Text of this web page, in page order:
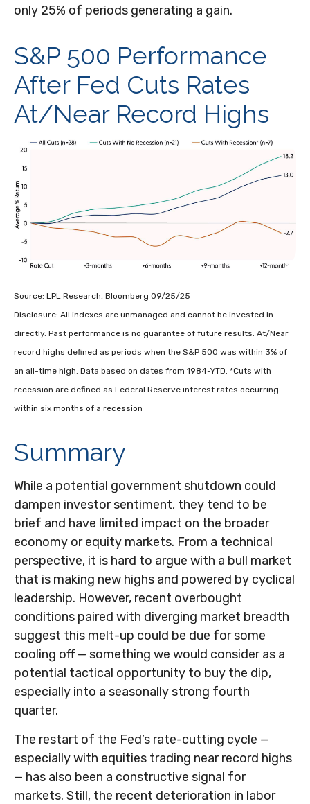
only 25% of periods generating a gain.
S&P 500 Performance
After Fed Cuts Rates
At/Near Record Highs
Source: LPL Research, Bloomberg 09/25/25
Disclosure: All indexes are unmanaged and cannot be invested in
directly. Past performance is no guarantee of future results. At/Near
record highs defined as periods when the S&P 500 was within 3% of
an all-time high. Data based on dates from 1984-YTD. *Cuts with
recession are defined as Federal Reserve interest rates occurring
within six months of a recession
Summary
While a potential government shutdown could
dampen investor sentiment, they tend to be
brief and have limited impact on the broader
economy or equity markets. From a technical
perspective, it is hard to argue with a bull market
that is making new highs and powered by cyclical
leadership. However, recent overbought
conditions paired with diverging market breadth
suggest this melt-up could be due for some
cooling off — something we would consider as a
potential tactical opportunity to buy the dip,
especially into a seasonally strong fourth
quarter.
The restart of the Fed’s rate-cutting cycle —
especially with equities trading near record highs
— has also been a constructive signal for
markets. Still, the recent deterioration in labor